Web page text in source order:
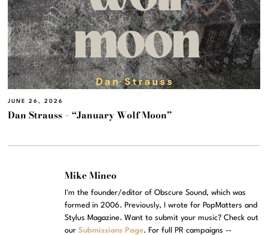
JUNE 26, 2026
Dan Strauss – “January Wolf Moon”
Mike Mineo
I'm the founder/editor of Obscure Sound, which was
formed in 2006. Previously, I wrote for PopMatters and
Stylus Magazine. Want to submit your music? Check out
ourSubmissions Page. For full PR campaigns --